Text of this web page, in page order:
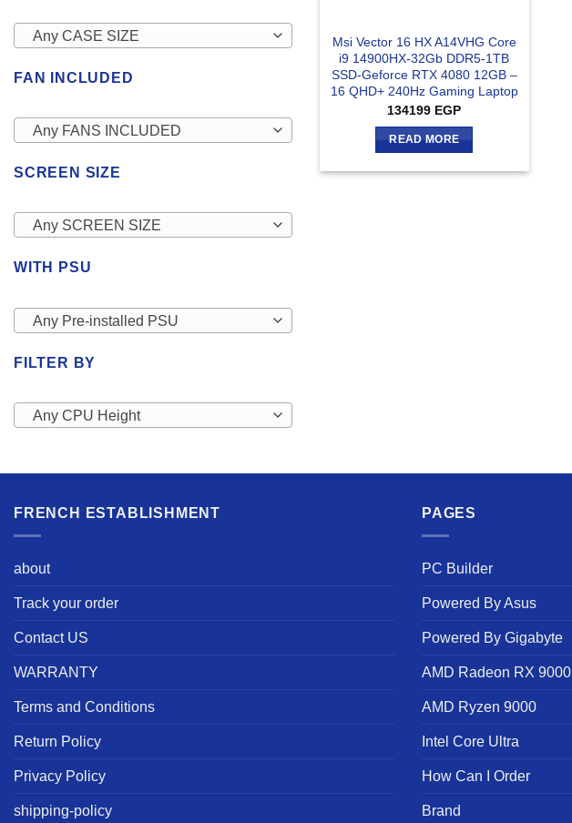
Any CASE SIZE
FAN INCLUDED
Any FANS INCLUDED
SCREEN SIZE
Any SCREEN SIZE
WITH PSU
Any Pre-installed PSU
FILTER BY
Any CPU Height
Msi Vector 16 HX A14VHG Core
i9 14900HX-32Gb DDR5-1TB
SSD-Geforce RTX 4080 12GB –
16 QHD+ 240Hz Gaming Laptop
134199 EGP
READ MORE
FRENCH ESTABLISHMENT
about
Track your order
Contact US
WARRANTY
Terms and Conditions
Return Policy
Privacy Policy
shipping-policy
PAGES
PC Builder
Powered By Asus
Powered By Gigabyte
AMD Radeon RX 9000
AMD Ryzen 9000
Intel Core Ultra
How Can I Order
Brand